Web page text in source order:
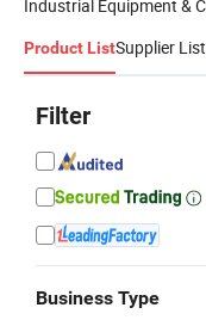
Industrial Equipment &
Product ListSupplier List
Filter
Business Type